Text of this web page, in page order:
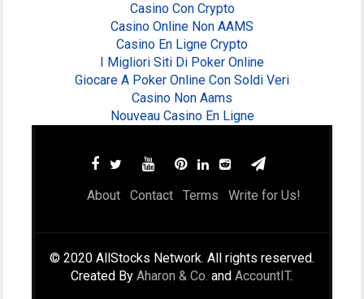
Casino Con Crypto
Casino Online Non AAMS
Casino En Ligne Crypto
I Migliori Siti Di Poker Online
Giocare A Poker Online Con Soldi Veri
Casino Non Aams
Nouveau Casino En Ligne
About Contact Terms Write for Us!
© 2020 AllStocks Network. All rights reserved.
Created ByAharon & Co. andAccountIT.